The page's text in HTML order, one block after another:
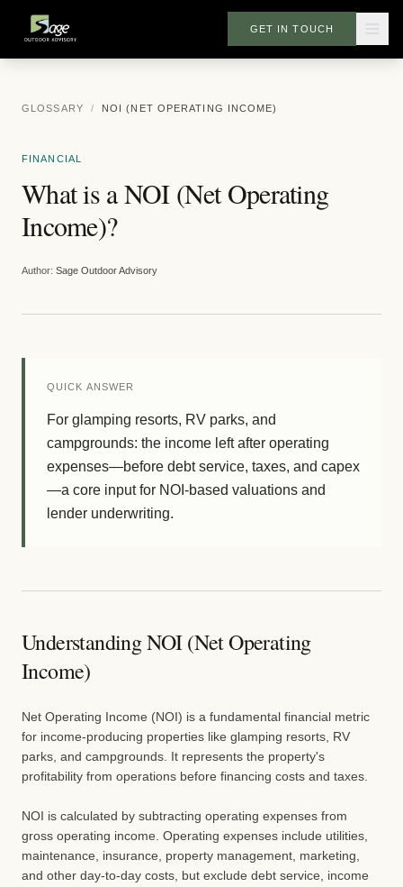
GET IN TOUCH
GLOSSARY / NOI (NET OPERATING INCOME)
FINANCIAL
What is a NOI (Net Operating
Income)?
Author: Sage Outdoor Advisory
QUICK ANSWER
For glamping resorts, RV parks, and
campgrounds: the income left after operating
expenses—before debt service, taxes, and capex
—a core input for NOI-based valuations and
lender underwriting.
Understanding NOI (Net Operating
Income)
Net Operating Income (NOI) is a fundamental financial metric
for income-producing properties like glamping resorts, RV
parks, and campgrounds. It represents the property's
profitability from operations before financing costs and taxes.
NOI is calculated by subtracting operating expenses from
gross operating income. Operating expenses include utilities,
maintenance, insurance, property management, marketing,
and other day-to-day costs, but exclude debt service, income